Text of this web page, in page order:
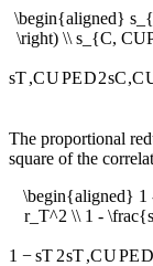
\begin{aligned}
\right) \\ s_{C,
sT,CUPED2sC,C
The proportional
square of the
\begin{aligned}
r_T^2 \\ 1 -
1 − sT 2sT,CUPED